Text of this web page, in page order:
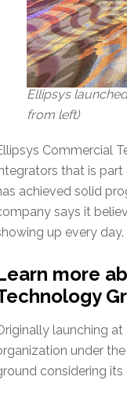
Ellipsys
from left)
Commercial
that is
achieved solid
says it
up every day.
more
launching
under
considering its